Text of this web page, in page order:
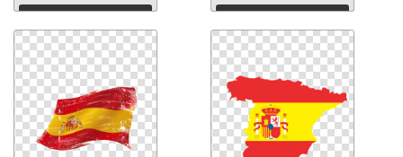
Download Download